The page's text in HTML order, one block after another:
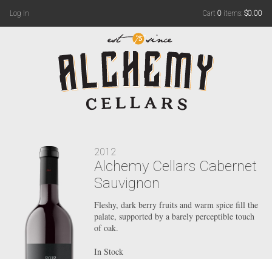
Log In Cart 0 items: $0.00
2012
Alchemy Cellars Cabernet
Sauvignon
Fleshy, dark berry fruits and warm spice fill the
palate, supported by a barely perceptible touch
of oak.
In Stock